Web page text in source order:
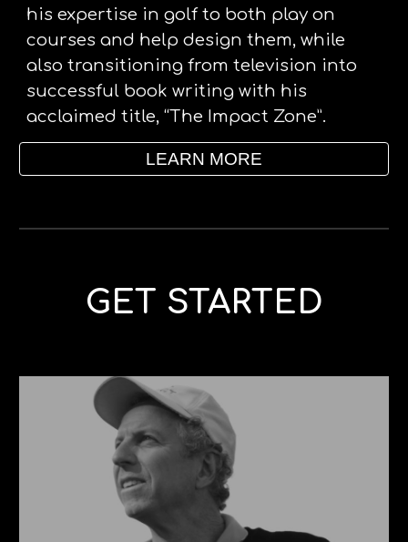
his expertise in golf to both play on
courses and help design them, while
also transitioning from television into
successful book writing with his
acclaimed title, “The Impact Zone”.
LEARN MORE
GET STARTED